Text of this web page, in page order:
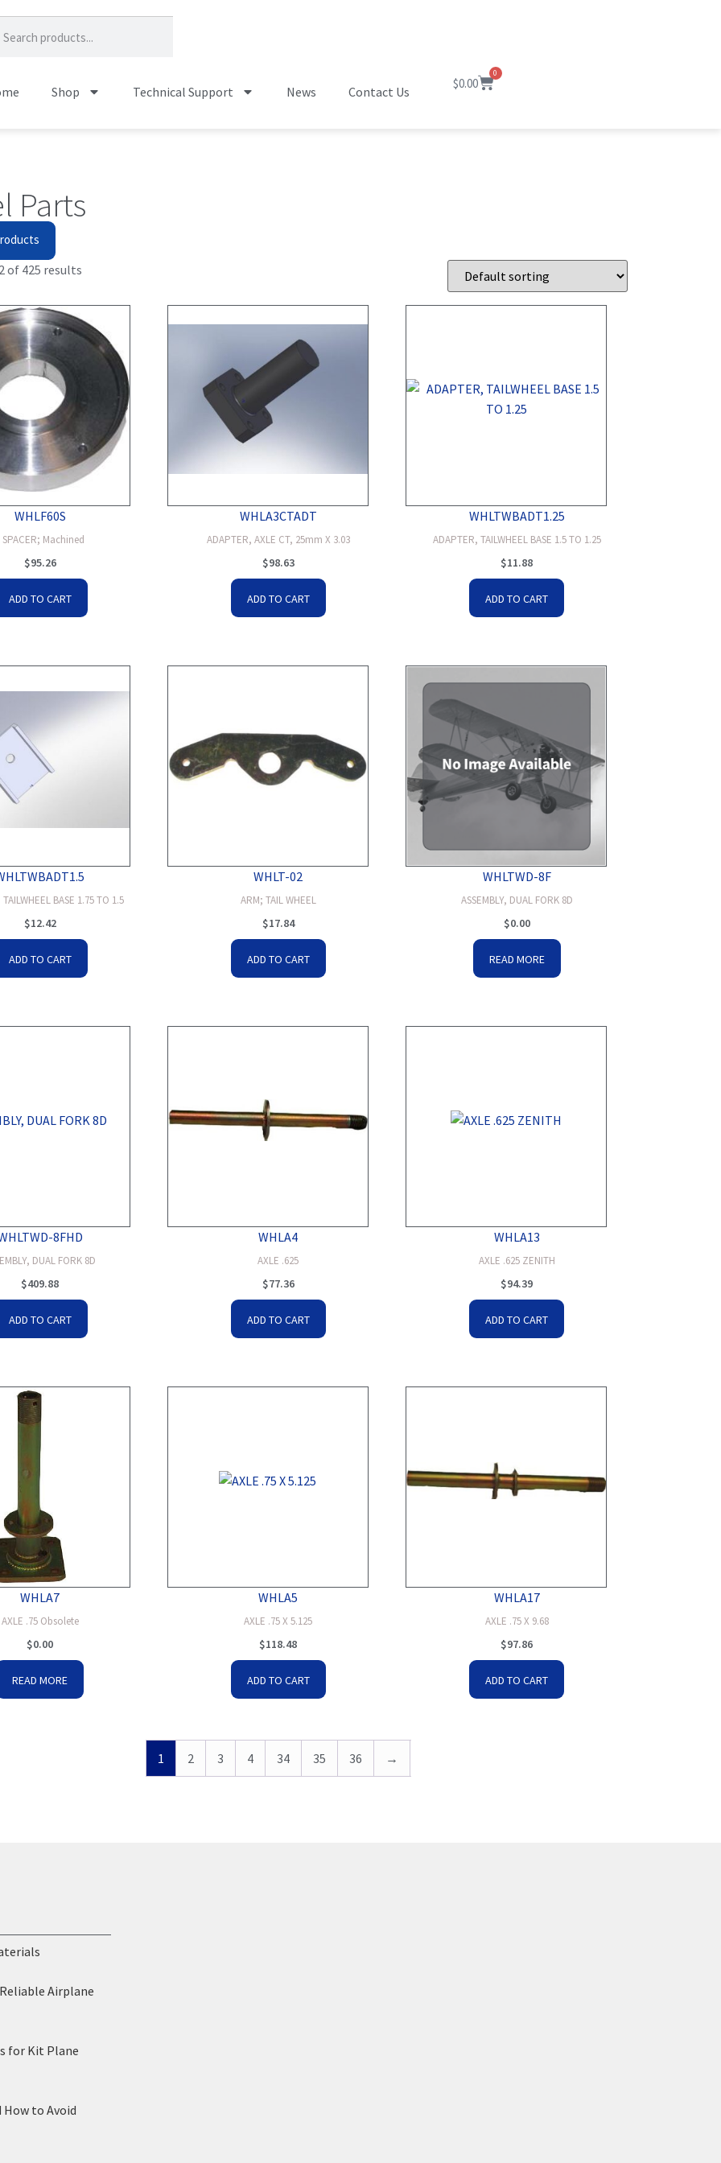
Shop Technical Support News Contact Us
$0.00
0
Parts
of 425 results
WHLF60S
SPACER; Machined
$95.26
ADD TO CART
WHLA3CTADT
ADAPTER, AXLE CT, 25mm X 3.03
$98.63
ADD TO CART
WHLTWBADT1.25
ADAPTER, TAILWHEEL BASE 1.5 TO 1.25
$11.88
ADD TO CART
BASE 1.75 TO 1.5
$12.42
ADD TO CART
WHLT-02
ARM; TAIL WHEEL
$17.84
ADD TO CART
WHLTWD-8F
ASSEMBLY, DUAL FORK 8D
$0.00
READ MORE
8FHD
DUAL FORK 8D
$409.88
ADD TO CART
WHLA4
AXLE .625
$77.36
ADD TO CART
WHLA13
AXLE .625 ZENITH
$94.39
ADD TO CART
WHLA7
AXLE .75 Obsolete
$0.00
READ MORE
WHLA5
AXLE .75 X 5.125
$118.48
ADD TO CART
WHLA17
AXLE .75 X 9.68
$97.86
ADD TO CART
1 2 3 4 34 35 36 →
Airplane
for Kit Plane
to Avoid